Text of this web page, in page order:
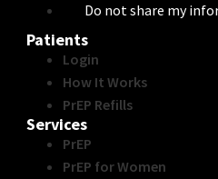
Do not share my
Patients
Login
How It Works
PrEP Refills
Services
PrEP
PrEP for Women